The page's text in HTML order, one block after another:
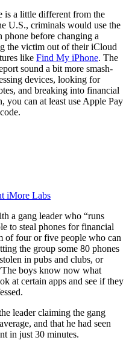
a little different from the
U.S., criminals would use the
phone before changing a
the victim out of their iCloud
like Find My iPhone. The
sound a bit more smash-
devices, looking for
and breaking into financial
you can at least use Apple Pay
iMore Labs
a gang leader who “runs
to steal phones for financial
of four or five people who can
the group some 80 phones
in pubs and clubs, or
boys know now what
at certain apps and see if they
leader claiming the gang
and that he had seen
in just 30 minutes.